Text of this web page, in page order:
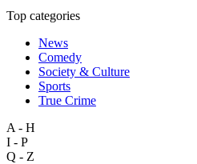
Top categories
News
Comedy
Society & Culture
Sports
True Crime
A - H
I - P
Q - Z